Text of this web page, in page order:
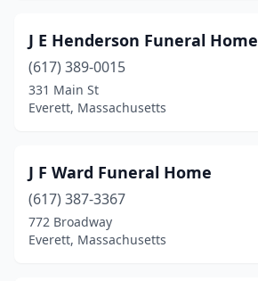
J E Henderson Funeral Home
(617) 389-0015
331 Main St
Everett, Massachusetts
J F Ward Funeral Home
(617) 387-3367
772 Broadway
Everett, Massachusetts